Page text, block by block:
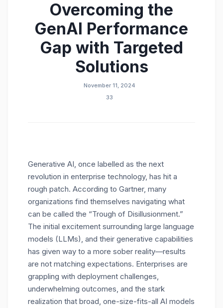
Overcoming the
GenAI Performance
Gap with Targeted
Solutions
November 11, 2024
33
Generative AI, once labelled as the next
revolution in enterprise technology, has hit a
rough patch. According to Gartner, many
organizations find themselves navigating what
can be called the “Trough of Disillusionment.”
The initial excitement surrounding large language
models (LLMs), and their generative capabilities
has given way to a more sober reality—results
are not matching expectations. Enterprises are
grappling with deployment challenges,
underwhelming outcomes, and the stark
realization that broad, one-size-fits-all AI models